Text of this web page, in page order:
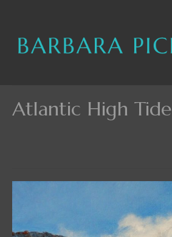
Atlantic High Tide